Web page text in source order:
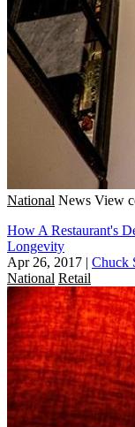
National News View
How A Restaurant's
Longevity
Apr 26, 2017 | Chuck
National Retail